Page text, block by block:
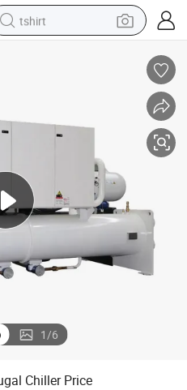
tshirt
running shoe
human hair wig
reagent
tote bag
1/6
Chiller Price